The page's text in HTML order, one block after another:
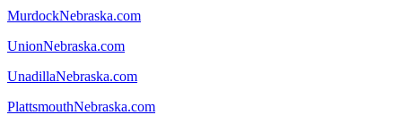
MurdockNebraska.com
UnionNebraska.com
UnadillaNebraska.com
PlattsmouthNebraska.com